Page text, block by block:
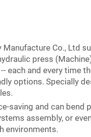
Co., Ltd
press
each and every time
options. Specially
saving and can
assembly, or
environments.